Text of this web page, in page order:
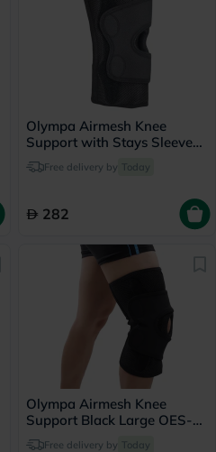
Olympa Airmesh Knee
Support with Stays Sleeve
Black Extra Large OES-713
Free delivery by Today
282
Olympa Airmesh Knee
Support Black Large OES-
711 Free delivery by Today